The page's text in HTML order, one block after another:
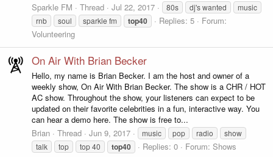
Sparkle FM
Thread Jul 22, 2017 80s dj's wanted
music
rnb
soul sparkle fm top40 Replies: 5
Forum:
Volunteering
On Air With Brian Becker
Hello, my name is Brian Becker. I am the host and owner of a
weekly show, On Air With Brian Becker. The show is a CHR / HOT
AC show. Throughout the show, your listeners can expect to be
updated on their favorite celebrities in a fun, interactive way. You
can hear a demo here. The show is free to...
Brian
Thread Jun 9, 2017 music pop radio
show
talk
top top 40 top40 Replies: 0 Forum: Shows